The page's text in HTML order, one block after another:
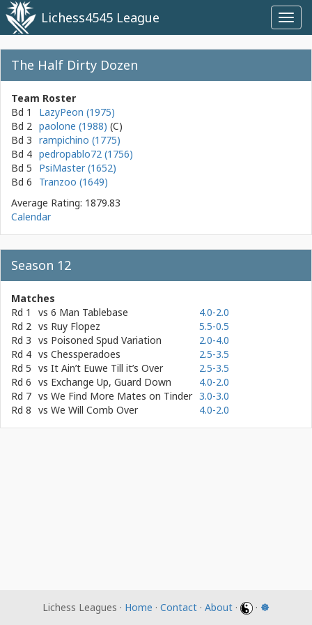
Lichess4545 League
The Half Dirty Dozen
Team Roster
Bd 1
LazyPeon (1975)
Bd 2 paolone (1988)
Bd 3 rampichino (1775)
Bd 4 pedropablo72 (1756)
Bd 5
PsiMaster (1652)
Bd 6
Tranzoo (1649)
Average Rating: 1879.83
Calendar
Season 12
Matches
Rd 1
vs 6 Man Tablebase
4.0-2.0
Rd 2 vs Ruy Flopez
5.5-0.5
Rd 3 vs Poisoned Spud Variation
2.0-4.0
Rd 4 vs Chessperadoes
2.5-3.5
Rd 5 vs It Ain’t Euwe Till it’s Over
2.5-3.5
Rd 6 vs Exchange Up, Guard Down
4.0-2.0
Rd 7 vs We Find More Mates on Tinder 3.0-3.0
Rd 8 vs We Will Comb Over 4.0-2.0
Lichess Leagues · Home · Contact · About · · ☸